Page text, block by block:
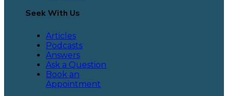
Seek With Us
Articles
Podcasts
Answers
Ask a Question
Book an
Appointment